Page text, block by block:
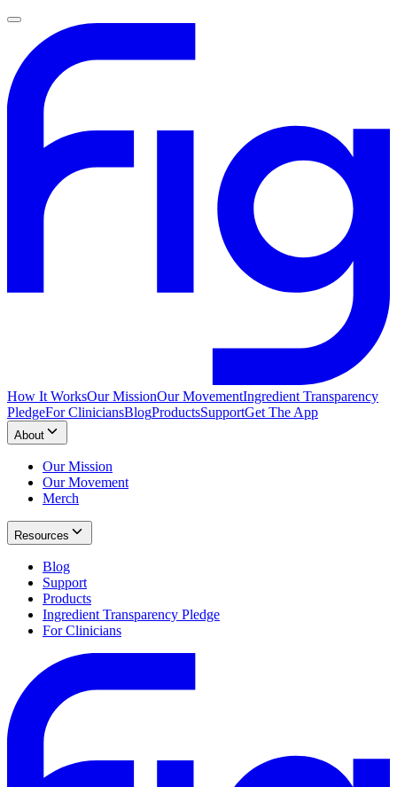
How It WorksOur MissionOur MovementIngredient Transparency
PledgeFor CliniciansBlogProductsSupportGet The App
About
Our Mission
Our Movement
Merch
Resources
Blog
Support
Products
Ingredient Transparency Pledge
For Clinicians